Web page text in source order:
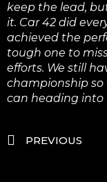
keep the lead,
it. Car 42 did
achieved the
tough one to
efforts. We still
championship so
can heading into
PREVIOUS